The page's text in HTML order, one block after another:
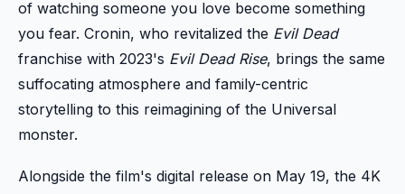
of watching someone you love become something
you fear. Cronin, who revitalized the Evil Dead
franchise with 2023's Evil Dead Rise, brings the same
suffocating atmosphere and family-centric
storytelling to this reimagining of the Universal
monster.
Alongside the film's digital release on May 19, the 4K